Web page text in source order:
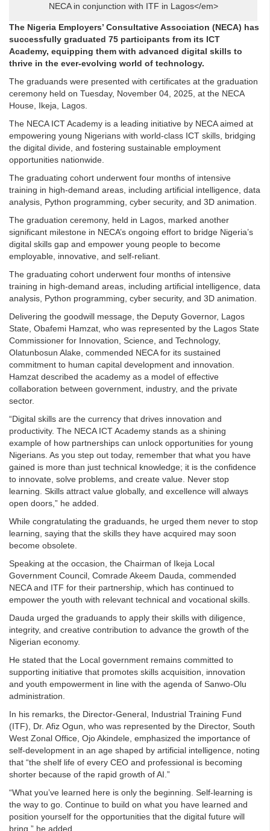
NECA in conjunction with ITF in Lagos</em>
The Nigeria Employers’ Consultative Association (NECA) has
successfully graduated 75 participants from its ICT
Academy, equipping them with advanced digital skills to
thrive in the ever-evolving world of technology.
The graduands were presented with certificates at the graduation
ceremony held on Tuesday, November 04, 2025, at the NECA
House, Ikeja, Lagos.
The NECA ICT Academy is a leading initiative by NECA aimed at
empowering young Nigerians with world-class ICT skills, bridging
the digital divide, and fostering sustainable employment
opportunities nationwide.
The graduating cohort underwent four months of intensive
training in high-demand areas, including artificial intelligence, data
analysis, Python programming, cyber security, and 3D animation.
The graduation ceremony, held in Lagos, marked another
significant milestone in NECA’s ongoing effort to bridge Nigeria’s
digital skills gap and empower young people to become
employable, innovative, and self-reliant.
The graduating cohort underwent four months of intensive
training in high-demand areas, including artificial intelligence, data
analysis, Python programming, cyber security, and 3D animation.
Delivering the goodwill message, the Deputy Governor, Lagos
State, Obafemi Hamzat, who was represented by the Lagos State
Commissioner for Innovation, Science, and Technology,
Olatunbosun Alake, commended NECA for its sustained
commitment to human capital development and innovation.
Hamzat described the academy as a model of effective
collaboration between government, industry, and the private
sector.
“Digital skills are the currency that drives innovation and
productivity. The NECA ICT Academy stands as a shining
example of how partnerships can unlock opportunities for young
Nigerians. As you step out today, remember that what you have
gained is more than just technical knowledge; it is the confidence
to innovate, solve problems, and create value. Never stop
learning. Skills attract value globally, and excellence will always
open doors,” he added.
While congratulating the graduands, he urged them never to stop
learning, saying that the skills they have acquired may soon
become obsolete.
Speaking at the occasion, the Chairman of Ikeja Local
Government Council, Comrade Akeem Dauda, commended
NECA and ITF for their partnership, which has continued to
empower the youth with relevant technical and vocational skills.
Dauda urged the graduands to apply their skills with diligence,
integrity, and creative contribution to advance the growth of the
Nigerian economy.
He stated that the Local government remains committed to
supporting initiative that promotes skills acquisition, innovation
and youth empowerment in line with the agenda of Sanwo-Olu
administration.
In his remarks, the Director-General, Industrial Training Fund
(ITF), Dr. Afiz Ogun, who was represented by the Director, South
West Zonal Office, Ojo Akindele, emphasized the importance of
self-development in an age shaped by artificial intelligence, noting
that “the shelf life of every CEO and professional is becoming
shorter because of the rapid growth of AI.”
“What you’ve learned here is only the beginning. Self-learning is
the way to go. Continue to build on what you have learned and
position yourself for the opportunities that the digital future will
bring,” he added.